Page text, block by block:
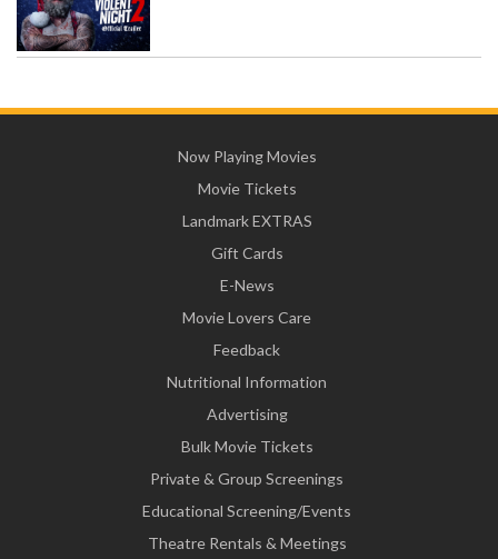
Now Playing Movies
Movie Tickets
Landmark EXTRAS
Gift Cards
E-News
Movie Lovers Care
Feedback
Nutritional Information
Advertising
Bulk Movie Tickets
Private & Group Screenings
Educational Screening/Events
Theatre Rentals & Meetings